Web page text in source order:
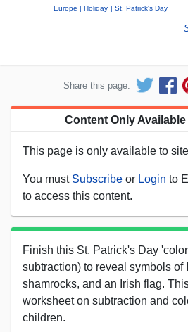
Europe Holiday St. Patrick's Day
Share this page:
Content Only
This page is only available to
You must Subscribe or Login to
to access this content.
Finish this St. Patrick's Day
subtraction) to reveal symbols of
shamrocks, and an Irish flag.
worksheet on subtraction and
children.